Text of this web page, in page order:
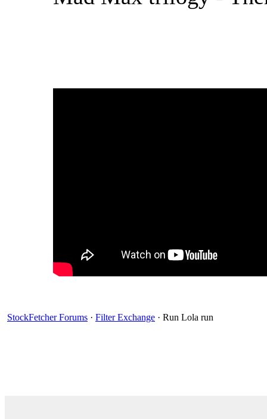
StockFetcher Forums · Filter Exchange · Run Lola run